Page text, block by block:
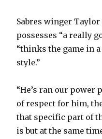
Sabres winger
possesses “a really
“thinks the game in
style.”
“He’s ran our power
of respect for him,
that specific part of
is but at the same